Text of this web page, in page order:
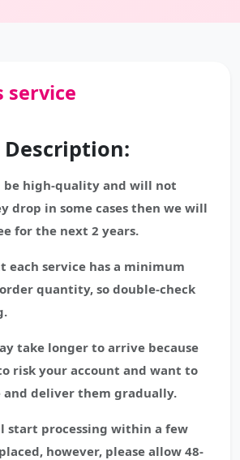
service
be high-quality and will not
drop in some cases then we will
for the next 2 years.
each service has a minimum
quantity, so double-check
take longer to arrive because
risk your account and want to
and deliver them gradually.
start processing within a few
however, please allow 48-